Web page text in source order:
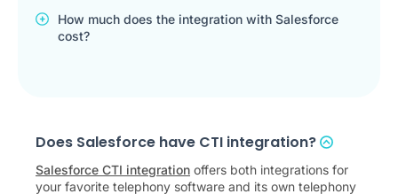
How much does the integration with Salesforce
cost?
Does Salesforce have CTI integration?
Salesforce CTI integration offers both integrations for
your favorite telephony software and its own telephony